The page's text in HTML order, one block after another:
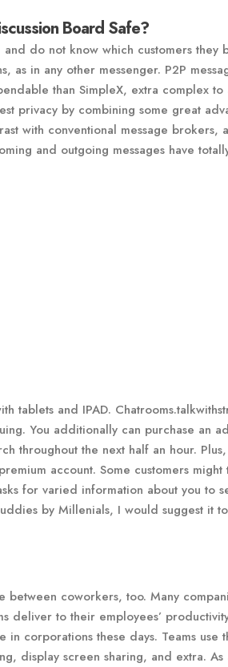
Board Safe?
do not know which customers they
as in any other messenger. P2P
than SimpleX, extra complex to
privacy by combining some great
with conventional message brokers,
and outgoing messages have
tablets and IPAD.
You additionally can purchase an
throughout the next half an hour.
account. Some customers might
for varied information about you to
by Millenials, I would suggest it
coworkers, too. Many
deliver to their employees’
corporations these days. Teams use
display screen sharing, and extra. As